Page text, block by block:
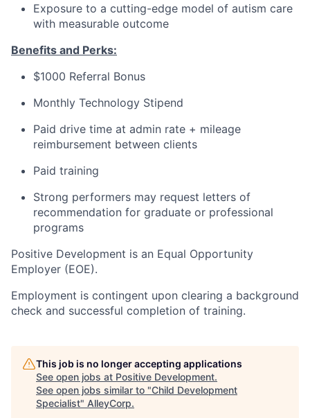
Exposure to a cutting-edge model of autism care
with measurable outcome
Benefits and Perks:
$1000 Referral Bonus
Monthly Technology Stipend
Paid drive time at admin rate + mileage
reimbursement between clients
Paid training
Strong performers may request letters of
recommendation for graduate or professional
programs
Positive Development is an Equal Opportunity
Employer (EOE).
Employment is contingent upon clearing a background
check and successful completion of training.
This job is no longer accepting applications
See open jobs at Positive Development.
See open jobs similar to "Child Development
Specialist" AlleyCorp.